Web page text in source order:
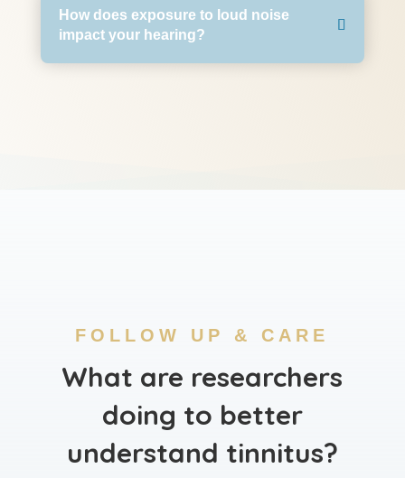
How does exposure to loud noise
impact your hearing?
FOLLOW UP & CARE
What are researchers
doing to better
understand tinnitus?